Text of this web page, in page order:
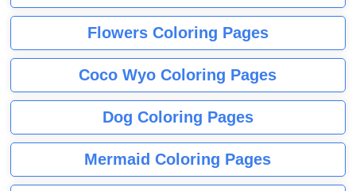
Flowers Coloring Pages
Coco Wyo Coloring Pages
Dog Coloring Pages
Mermaid Coloring Pages